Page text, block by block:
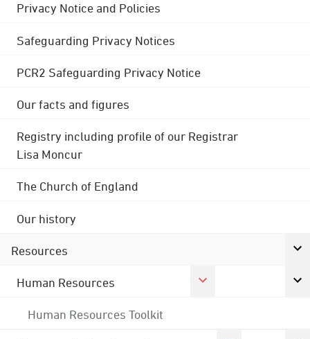
Privacy Notice and Policies
Safeguarding Privacy Notices
PCR2 Safeguarding Privacy Notice
Our facts and figures
Registry including profile of our Registrar
Lisa Moncur
The Church of England
Our history
Resources
Human Resources
Human Resources Toolkit